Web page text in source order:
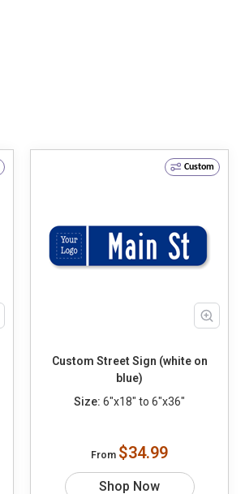
Custom
Custom Street Sign (white on
blue)
Size: 6"x18" to 6"x36"
From $34.99
Shop Now